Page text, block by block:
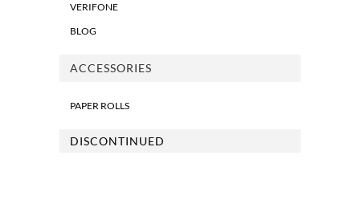
VERIFONE
BLOG
ACCESSORIES
PAPER ROLLS
DISCONTINUED